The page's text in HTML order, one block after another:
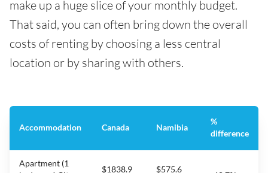
make up a huge slice of your monthly budget.
That said, you can often bring down the overall
costs of renting by choosing a less central
location or by sharing with others.
Accommodation Canada Namibia
%
difference
Apartment (1
$1838.9
$575.6